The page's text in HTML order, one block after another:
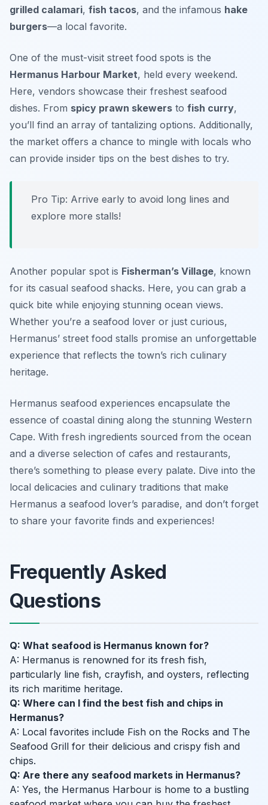
grilled calamari, fish tacos, and the infamous hake
burgers—a local favorite.
One of the must-visit street food spots is the
Hermanus Harbour Market, held every weekend.
Here, vendors showcase their freshest seafood
dishes. From spicy prawn skewers to fish curry,
you’ll find an array of tantalizing options. Additionally,
the market offers a chance to mingle with locals who
can provide insider tips on the best dishes to try.
Pro Tip: Arrive early to avoid long lines and
explore more stalls!
Another popular spot is Fisherman’s Village, known
for its casual seafood shacks. Here, you can grab a
quick bite while enjoying stunning ocean views.
Whether you’re a seafood lover or just curious,
Hermanus’ street food stalls promise an unforgettable
experience that reflects the town’s rich culinary
heritage.
Hermanus seafood experiences encapsulate the
essence of coastal dining along the stunning Western
Cape. With fresh ingredients sourced from the ocean
and a diverse selection of cafes and restaurants,
there’s something to please every palate. Dive into the
local delicacies and culinary traditions that make
Hermanus a seafood lover’s paradise, and don’t forget
to share your favorite finds and experiences!
Frequently Asked
Questions
Q: What seafood is Hermanus known for?
A: Hermanus is renowned for its fresh fish,
particularly line fish, crayfish, and oysters, reflecting
its rich maritime heritage.
Q: Where can I find the best fish and chips in
Hermanus?
A: Local favorites include Fish on the Rocks and The
Seafood Grill for their delicious and crispy fish and
chips.
Q: Are there any seafood markets in Hermanus?
A: Yes, the Hermanus Harbour is home to a bustling